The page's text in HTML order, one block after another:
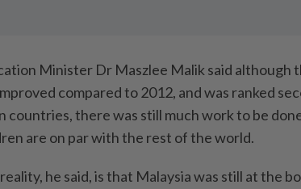
Minister Dr Maszlee Malik said although
compared to 2012, and was ranked
countries, there was still much work to be
are on par with the rest of the world.
he said, is that Malaysia was still at the